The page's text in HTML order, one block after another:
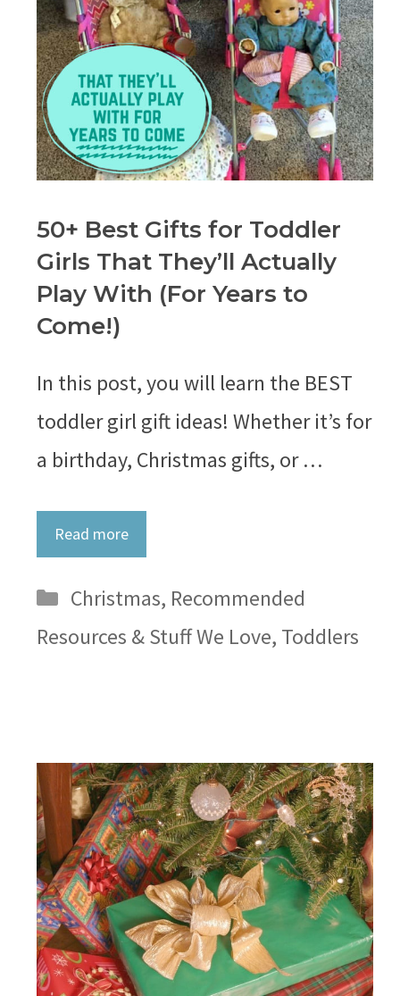
50+ Best Gifts for Toddler
Girls That They’ll Actually
Play With (For Years to
Come!)
In this post, you will learn the BEST
toddler girl gift ideas! Whether it’s for
a birthday, Christmas gifts, or …
Read more
Categories
Christmas, Recommended
Resources & Stuff We Love, Toddlers